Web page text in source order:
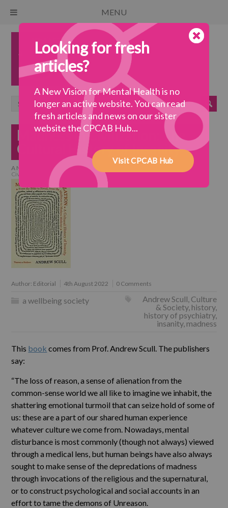
Looking for fresh
articles?
A New Vision for Mental Health is no
longer an active website. You can read
fresh articles and news on our sister
website the CPCAB Hub...
Visit CPCAB Hub
Madness in Civilization: The
Cultural History of Insanity
A New Vision for Mental Health>
Madness in
Civilization: The Cultural History of Insanity
Author: Editorial 4th August 2022 0 Comments
a wellbeing society Andrew Scull, Culture
& Society, history,
history of psychiatry,
insanity, madness
This book comes from Prof. Andrew Scull. The publishers
say:
“The loss of reason, a sense of alienation from the
common-sense world we all like to imagine we inhabit, the
shattering emotional turmoil that can seize hold of some of
us: these are a part of our shared human experience
whatever culture we come from. Nowadays, mental
disturbance is most commonly (though not always) viewed
through a medical lens, but human beings have also always
sought to make sense of the depredations of madness
through invocations of the religious and the supernatural,
or to construct psychological and social accounts in an
effort to tame the demons of Unreason.
MENU